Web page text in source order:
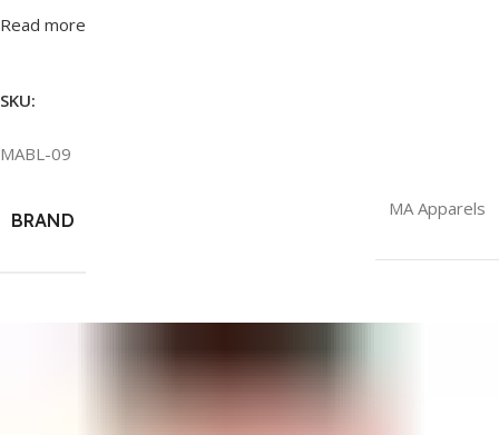
Read more
SKU:
MABL-09
BRAND
MA Apparels